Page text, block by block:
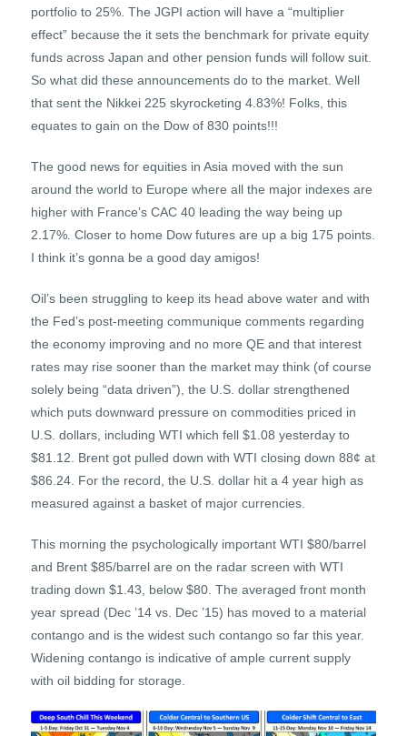
portfolio to 25%. The JGPI action will have a “multiplier
effect” because the it sets the benchmark for private equity
funds across Japan and other pension funds will follow suit.
So what did these announcements do to the market. Well
that sent the Nikkei 225 skyrocketing 4.83%! Folks, this
equates to gain on the Dow of 830 points!!!
The good news for equities in Asia moved with the sun
around the world to Europe where all the major indexes are
higher with France’s CAC 40 leading the way being up
2.17%. Closer to home Dow futures are up a big 175 points.
I think it’s gonna be a good day amigos!
Oil’s been struggling to keep its head above water and with
the Fed’s post-meeting communique comments regarding
the economy improving and no more QE and that interest
rates may rise sooner than the market may think (of course
solely being “data driven”), the U.S. dollar strengthened
which puts downward pressure on commodities priced in
U.S. dollars, including WTI which fell $1.08 yesterday to
$81.12. Brent got pulled down with WTI closing down 88¢ at
$86.24. For the record, the U.S. dollar hit a 4 year high as
measured against a basket of major currencies.
This morning the psychologically important WTI $80/barrel
and Brent $85/barrel are on the radar screen with WTI
trading down $1.43, below $80. The averaged front month
year spread (Dec ’14 vs. Dec ’15) has moved to a material
contango and is the widest such contango so far this year.
Widening contango is indicative of ample current supply
with oil bidding for storage.